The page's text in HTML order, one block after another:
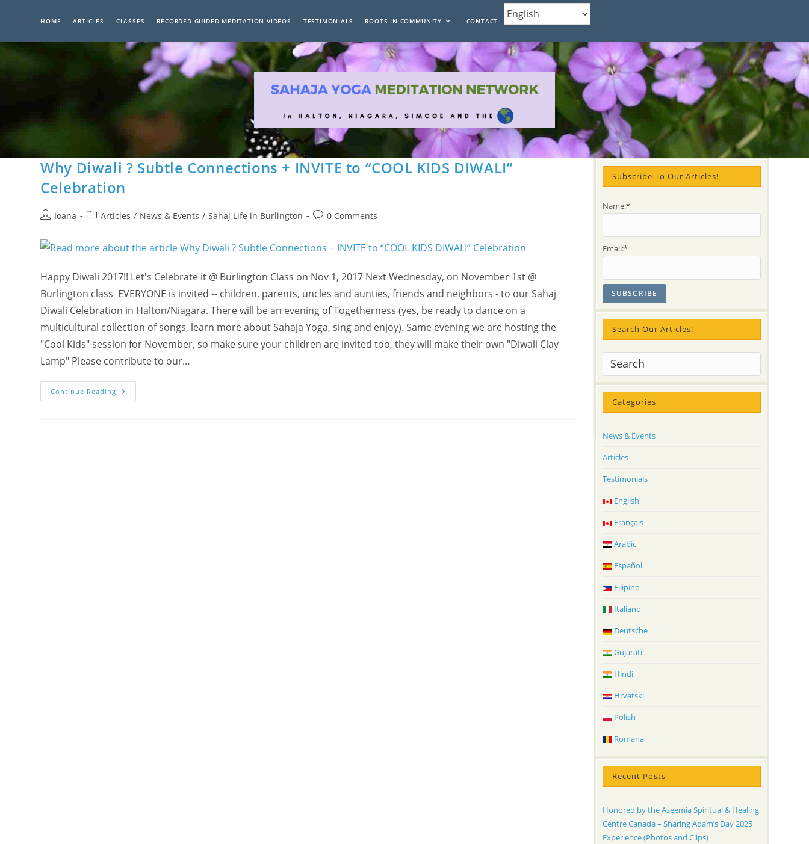
HOME ARTICLES CLASSES RECORDED GUIDED MEDITATION VIDEOS TESTIMONIALS ROOTS IN COMMUNITY CONTACT
Why Diwali ? Subtle Connections + INVITE to “COOL KIDS DIWALI”
Celebration
PostIoana
PostArticles / News & Events / Sahaj Life in Burlington
Post0 Comments
Happy Diwali 2017!! Let's Celebrate it @ Burlington Class on Nov 1, 2017 Next Wednesday, on November 1st @
Burlington class EVERYONE is invited -- children, parents, uncles and aunties, friends and neighbors - to our Sahaj
Diwali Celebration in Halton/Niagara. There will be an evening of Togetherness (yes, be ready to dance on a
multicultural collection of songs, learn more about Sahaja Yoga, sing and enjoy). Same evening we are hosting the
"Cool Kids" session for November, so make sure your children are invited too, they will make their own "Diwali Clay
Lamp" Please contribute to our…
Continue Reading Why
Diwali
Subscribe To Our Articles!
Name:*
Email:*
Search Our Articles!
Categories
News & Events
Articles
Testimonials
English
Français
Arabic
Español
Filipino
Italiano
Deutsche
Gujarati
Hindi
Hrvatski
Polish
Romana
Recent Posts
Honored by the Azeemia Spiritual & Healing
Centre Canada – Sharing Adam’s Day 2025
Experience (Photos and Clips)